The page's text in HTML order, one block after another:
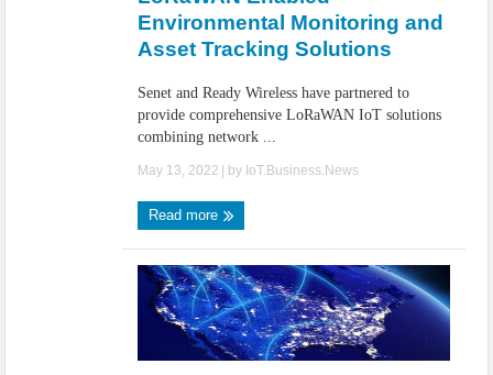
Environmental Monitoring and
Asset Tracking Solutions
Senet and Ready Wireless have partnered to
provide comprehensive LoRaWAN IoT solutions
combining network ...
May 13, 2022 | by IoT.Business.News
Read more